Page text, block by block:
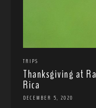
TRIPS
Thanksgiving at
Rica
DECEMBER 5, 2020